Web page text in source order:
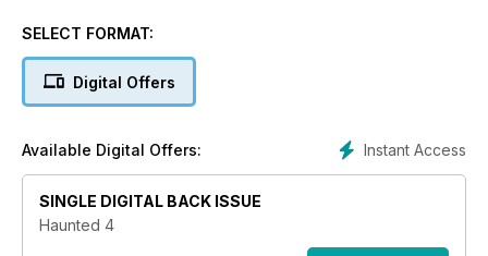
made it a page to page feast of paranormal pleasure, from
legends and the mysteries of the paranormal past, from
entertaining punchy paranormal features from a selection of
caught on camera, teenage ghosthunters, twin ghosthunters,
mother and son ghostwriters - our team is just one big
massive paranormal family. Our magazine is the only one of its
kind, a dedicated online magazine about the things that go
bump in the night, ghosts, the paranormal, aliens and much
SELECT FORMAT:
Digital Offers
Instant Access
Available Digital Offers:
SINGLE DIGITAL BACK ISSUE
Haunted 4